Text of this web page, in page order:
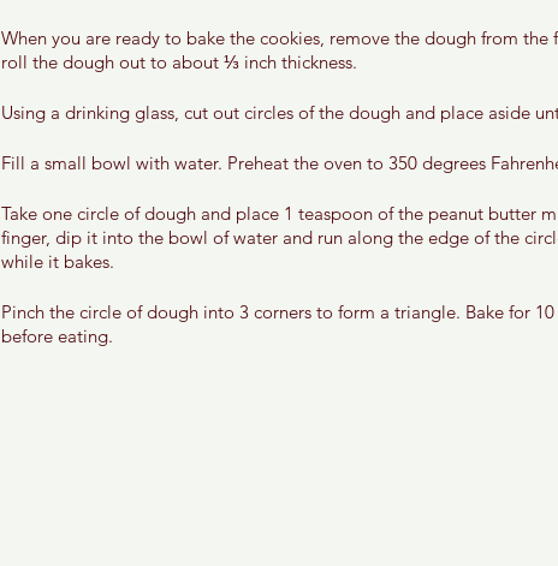
When you are ready to bake the cookies, remove the dough from
roll the dough out to about ⅓ inch thickness.
Using a drinking glass, cut out circles of the dough and place aside
Fill a small bowl with water. Preheat the oven to 350 degrees
Take one circle of dough and place 1 teaspoon of the peanut butter
finger, dip it into the bowl of water and run along the edge of the
while it bakes.
Pinch the circle of dough into 3 corners to form a triangle. Bake for
before eating.